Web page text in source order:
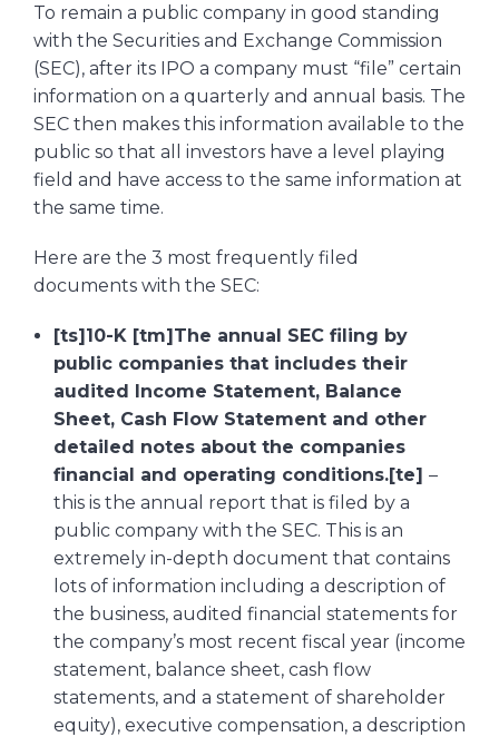
To remain a public company in good standing
with the Securities and Exchange Commission
(SEC), after its IPO a company must “file” certain
information on a quarterly and annual basis. The
SEC then makes this information available to the
public so that all investors have a level playing
field and have access to the same information at
the same time.
Here are the 3 most frequently filed
documents with the SEC:
[ts]10-K [tm]The annual SEC filing by
public companies that includes their
audited Income Statement, Balance
Sheet, Cash Flow Statement and other
detailed notes about the companies
financial and operating conditions.[te] –
this is the annual report that is filed by a
public company with the SEC. This is an
extremely in-depth document that contains
lots of information including a description of
the business, audited financial statements for
the company’s most recent fiscal year (income
statement, balance sheet, cash flow
statements, and a statement of shareholder
equity), executive compensation, a description